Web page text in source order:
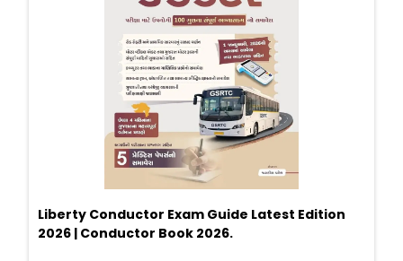
Liberty Conductor Exam Guide Latest Edition
2026 | Conductor Book 2026.